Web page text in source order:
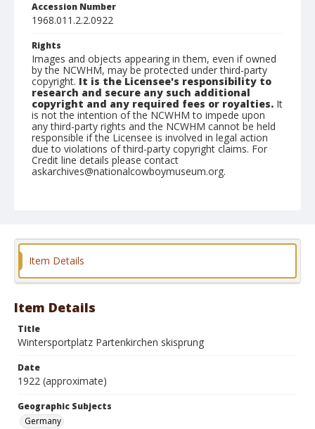
Accession Number
1968.011.2.2.0922
Rights
Images and objects appearing in them, even if owned
by the NCWHM, may be protected under third-party
copyright. It is the Licensee's responsibility to
research and secure any such additional
copyright and any required fees or royalties. It
is not the intention of the NCWHM to impede upon
any third-party rights and the NCWHM cannot be held
responsible if the Licensee is involved in legal action
due to violations of third-party copyright claims. For
Credit line details please contact
askarchives@nationalcowboymuseum.org.
Format
Item Details
Item Details
Title
Wintersportplatz Partenkirchen skisprung
Date
1922 (approximate)
Geographic Subjects
Germany